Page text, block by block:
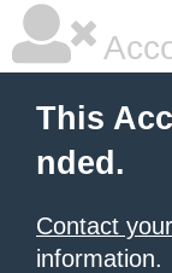
This
nded.
Contact
information.